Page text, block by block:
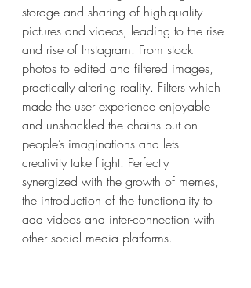
storage and sharing of high-quality
pictures and videos, leading to the rise
and rise of Instagram. From stock
photos to edited and filtered images,
practically altering reality. Filters which
made the user experience enjoyable
and unshackled the chains put on
people’s imaginations and lets
creativity take flight. Perfectly
synergized with the growth of memes,
the introduction of the functionality to
add videos and inter-connection with
other social media platforms.